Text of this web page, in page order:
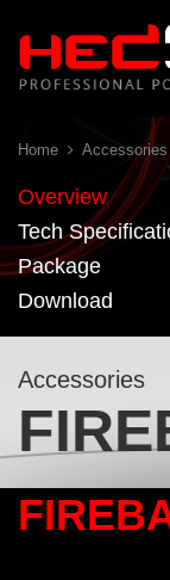
Home Accessories
Overview
Tech
Package
Download
Accessories